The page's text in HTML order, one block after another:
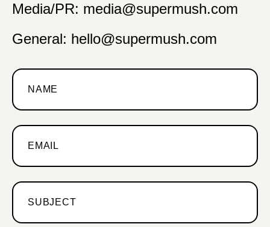
Media/PR: media@supermush.com
General: hello@supermush.com